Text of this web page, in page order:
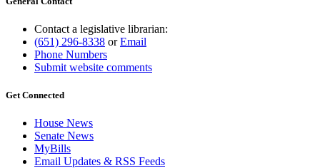
Contact a legislative librarian:
(651) 296-8338 orEmail
Phone Numbers
Submit website comments
Get Connected
House News
Senate News
MyBills
Email Updates & RSS Feeds